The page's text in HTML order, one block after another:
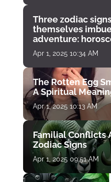
Three zodiac
themselves
adventure:
Apr 1, 2025 10:34 AM
The Rotten Egg
A Spiritual
Apr 1, 2025 10:13 AM
Familial Conflicts
Zodiac Signs
Apr 1, 2025 09:51 AM